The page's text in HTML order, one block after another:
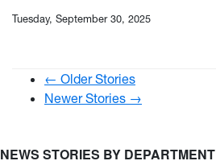
Tuesday, September 30, 2025
← Older Stories
Newer Stories →
NEWS STORIES BY DEPARTMENT